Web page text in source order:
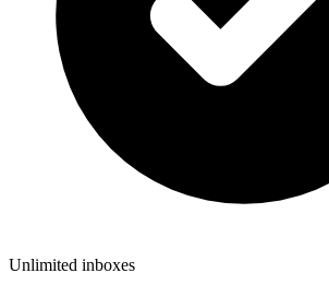
Unlimited inboxes